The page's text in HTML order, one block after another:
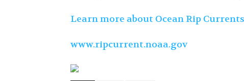
Learn more about Ocean Rip Currents
www.ripcurrent.noaa.gov